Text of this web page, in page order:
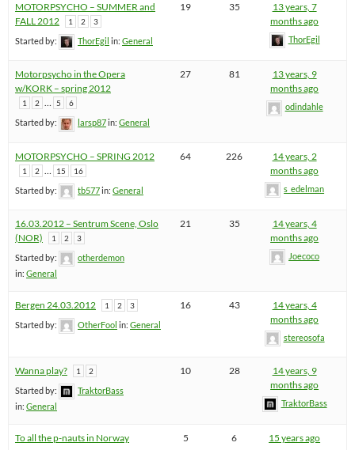
MOTORPSYCHO – SUMMER and
FALL 2012
1 2 3
Started by: ThorEgil in: General
19 35
13 years, 7
months ago
ThorEgil
Motorpsycho in the Opera
w/KORK – spring 2012
1 2 … 5 6
Started by: larsp87in: General
27 81
13 years, 9
months ago
odindahle
MOTORPSYCHO – SPRING 2012
1 2 15 16
Started by: tb577in: General
64 226
14 years, 2
months ago
s_edelman
16.03.2012 – Sentrum Scene, Oslo
(NOR)
1 2 3
Started by:
otherdemon
in: General
21 35
14 years, 4
months ago
Joecoco
Bergen 24.03.2012 1 2 3
Started by: OtherFool in: General
16 43
14 years, 4
months ago
stereosofa
Wanna play? 1 2
Started by:
TraktorBass
in: General
10 28
14 years, 9
months ago
TraktorBass
To all the p-nauts in Norway 5 6 15 years ago